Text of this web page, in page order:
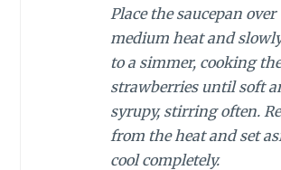
Place the saucepan over
medium heat and
to a simmer, cooking the
strawberries until soft
syrupy, stirring often.
from the heat and set
cool completely.